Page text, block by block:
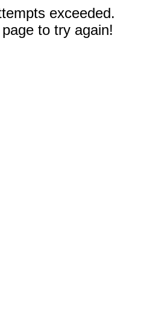
exceeded.
to try again!